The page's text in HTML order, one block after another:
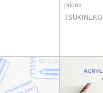
prices
TSUKINEKO